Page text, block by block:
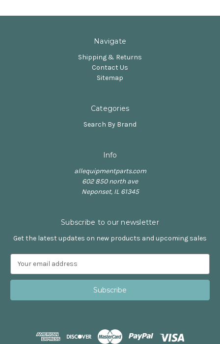
Navigate
Shipping & Returns
Contact Us
Sitemap
Categories
Search By Brand
Info
allequipmentparts.com
602 850 north ave
Neponset, IL 61345
Subscribe to our newsletter
Get the latest updates on new products and upcoming sales
a
l